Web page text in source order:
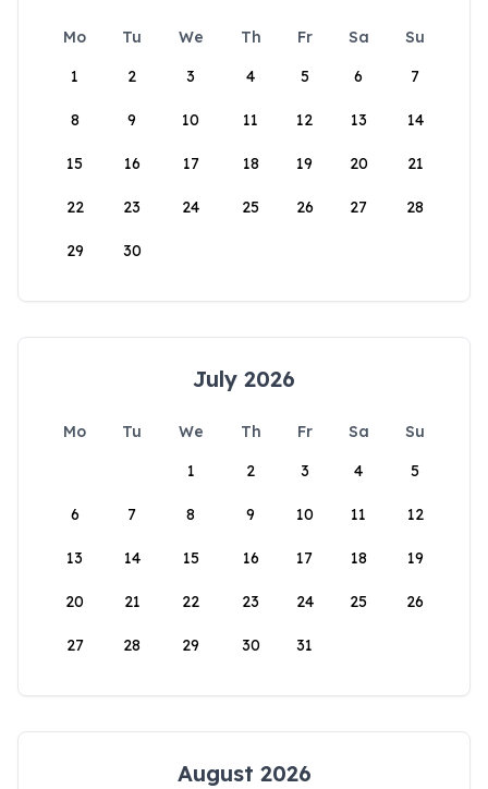
Mo Tu We Th Fr Sa
Su
1
2 3 4 5 6 7
8 9 10 11 12 13 14
15 16 17 18 19 20 21
22 23 24 25 26 27 28
29 30
July 2026
Mo Tu We Th Fr Sa
Su
1
2 3 4 5
6 7 8 9 10 11 12
13 14 15 16 17 18 19
20 21 22 23 24 25 26
27 28 29 30 31
August 2026